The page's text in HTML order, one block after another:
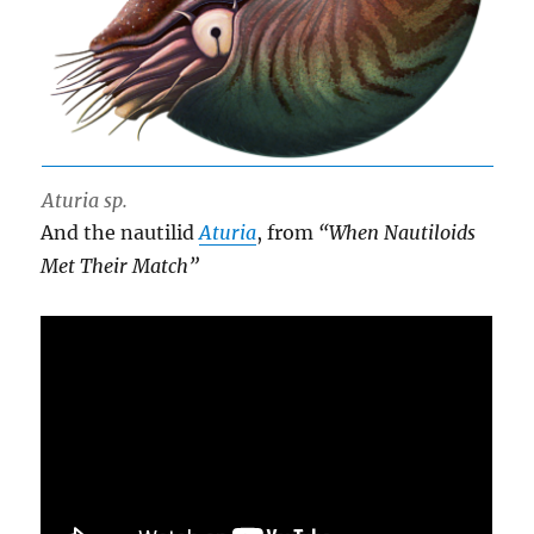
Aturia sp.
And the nautilidAturia, from “When Nautiloids
Met Their Match”